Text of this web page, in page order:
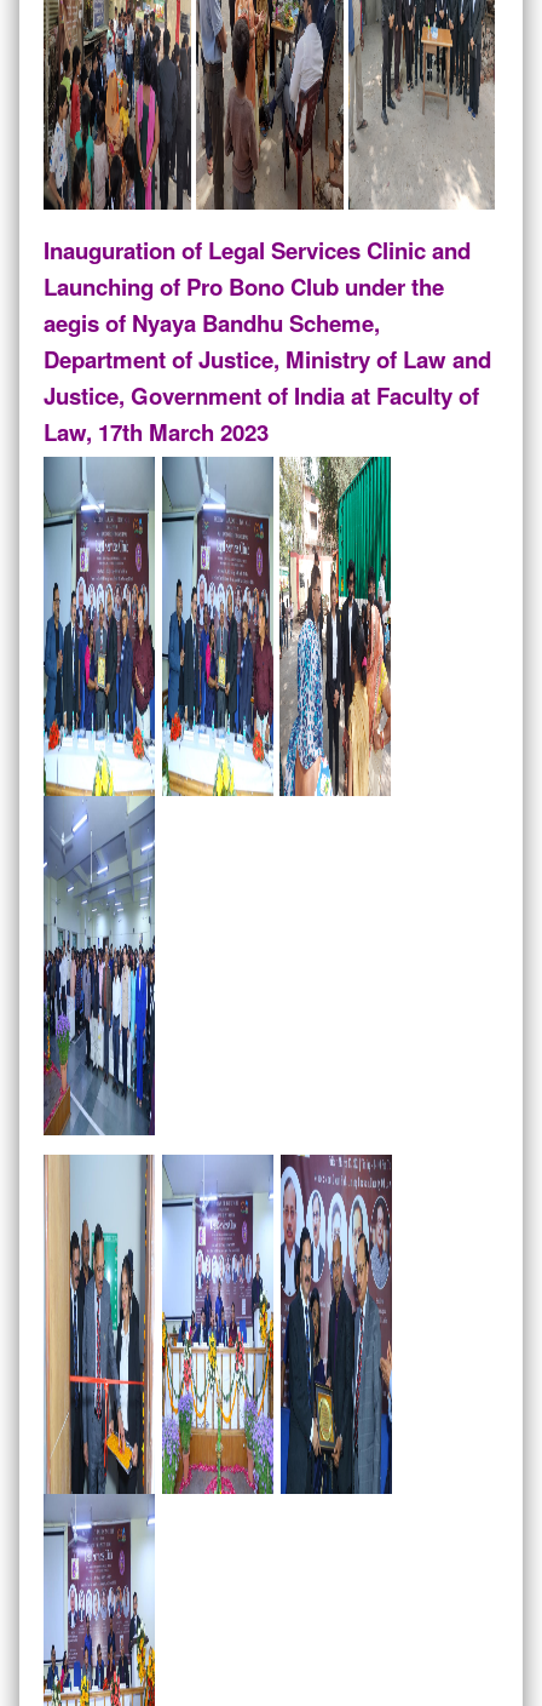
Inauguration of Legal Services Clinic and
Launching of Pro Bono Club under the
aegis of Nyaya Bandhu Scheme,
Department of Justice, Ministry of Law and
Justice, Government of India at Faculty of
Law, 17th March 2023